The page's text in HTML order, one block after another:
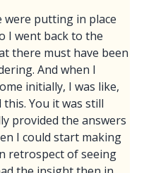
putting in place
I went back to the
there must have been
And when I
initially, I was like,
You it was still
provided the answers
I could start making
retrospect of seeing